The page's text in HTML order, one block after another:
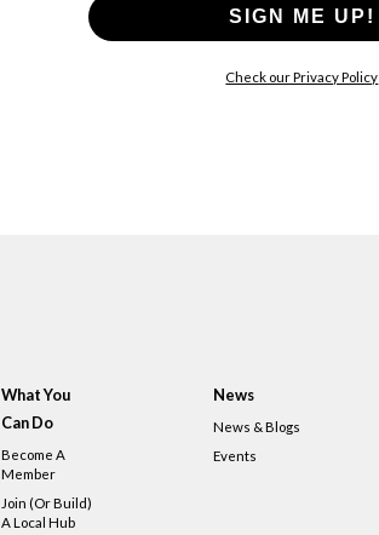
SIGN ME UP!
Check our Privacy Policy
What You
Can Do
Become A
Member
Join (or Build)
A Local Hub
News
News & Blogs
Events